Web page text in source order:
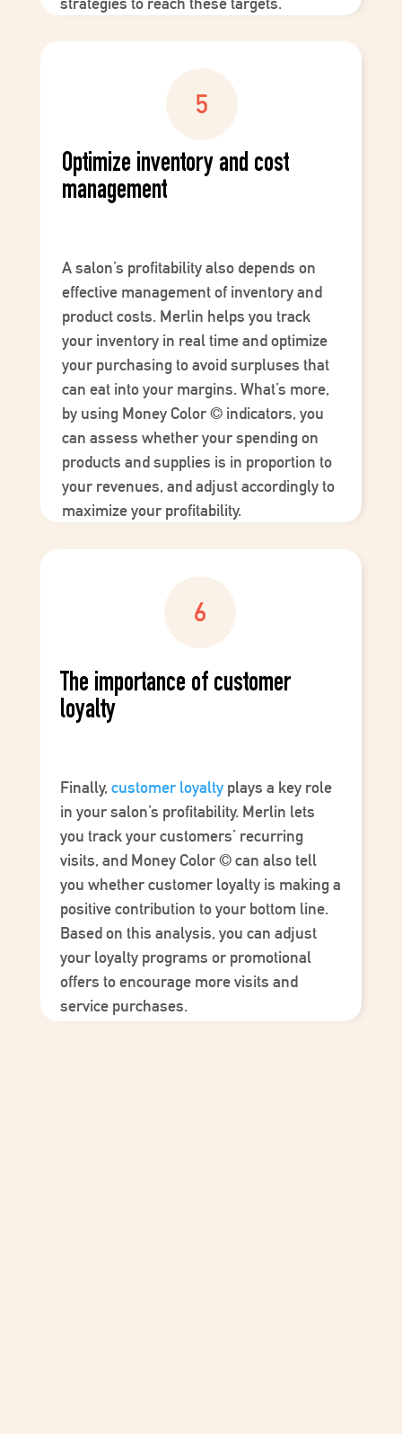
Optimize inventory and cost
management
A salon’s profitability also depends on
effective management ofinventoryand
product costs. Merlin helps you track
your inventory in real time and optimize
your purchasing to avoid surpluses that
can eat into your margins. What’s more,
by using Money Color©indicators, you
can assess whether your spending on
products and supplies is in proportion to
your revenues, and adjust accordingly to
maximize your profitability.
The importance of customer
loyalty
Finally, customer loyaltyplays a key role
in your salon’s profitability. Merlin lets
you track your customers’ recurring
visits, and Money Color©can also tell
you whether customer loyalty is making a
positive contribution to your bottom line.
Based on this analysis, you can adjust
your loyalty programs or promotional
offers to encourage more visits and
service purchases.